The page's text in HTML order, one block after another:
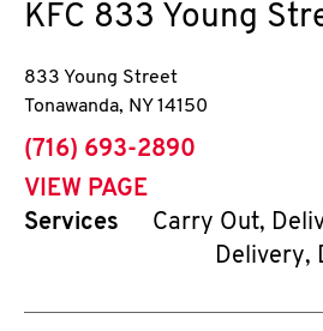
KFC 833 Young
833 Young Street
Tonawanda, NY 14150
phone
(716) 693-2890
VIEW PAGE
Services
Carry Out,
Delivery,